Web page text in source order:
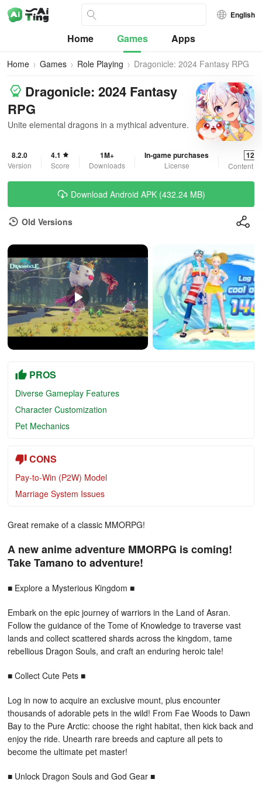
English
Home Games Apps
Home Games Role Playing Dragonicle: 2024 Fantasy RPG
Dragonicle: 2024 Fantasy
RPG
Unite elemental dragons in a mythical adventure.
8.2.0
Version
4.1
Score
1M+
Downloads
In-game purchases
License
12+
Content
Download Android APK (432.24 MB)
Old Versions
PROS
Diverse Gameplay Features
Character Customization
Pet Mechanics
CONS
Pay-to-Win (P2W) Model
Marriage System Issues
Great remake of a classic MMORPG!
A new anime adventure MMORPG is coming!
Take Tamano to adventure!
■ Explore a Mysterious Kingdom ■
Embark on the epic journey of warriors in the Land of Asran.
Follow the guidance of the Tome of Knowledge to traverse vast
lands and collect scattered shards across the kingdom, tame
rebellious Dragon Souls, and craft an enduring heroic tale!
■ Collect Cute Pets ■
Log in now to acquire an exclusive mount, plus encounter
thousands of adorable pets in the wild! From Fae Woods to Dawn
Bay to the Pure Arctic: choose the right habitat, then kick back and
enjoy the ride. Unearth rare breeds and capture all pets to
become the ultimate pet master!
■ Unlock Dragon Souls and God Gear ■